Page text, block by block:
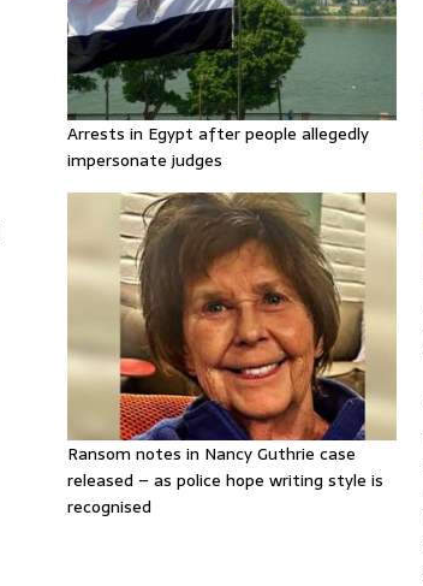
Arrests in Egypt after people allegedly
impersonate judges
Ransom notes in Nancy Guthrie case
released – as police hope writing style is
recognised